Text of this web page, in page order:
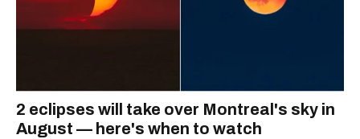
2 eclipses will take over Montreal's sky in
August — here's when to watch